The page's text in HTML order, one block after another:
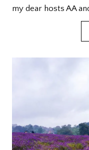
my dear hosts AA